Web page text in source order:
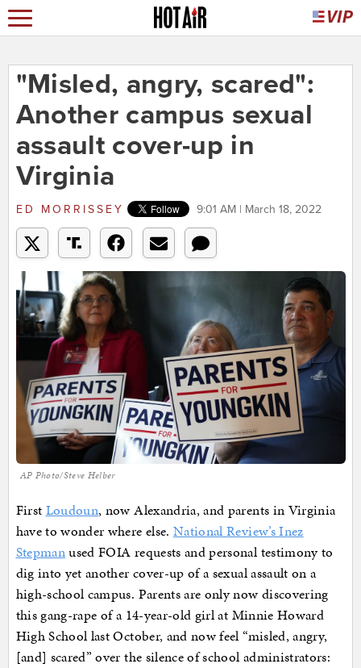
"Misled, angry, scared":
Another campus sexual
assault cover-up in
Virginia
ED MORRISSEY 9:01 AM | March 18, 2022
AP Photo/Steve Helber
First Loudoun, now Alexandria, and parents in Virginia
have to wonder where else. National Review’s Inez
Stepmanused FOIA requests and personal testimony to
dig into yet another cover-up of a sexual assault on a
high-school campus. Parents are only now discovering
this gang-rape of a 14-year-old girl at Minnie Howard
High School last October, and now feel “misled, angry,
[and] scared” over the silence of school administrators: